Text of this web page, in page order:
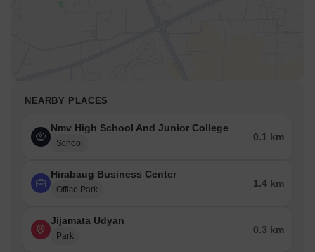
NEARBY PLACES
Nmv High School And Junior College
School
0.1 km
Hirabaug Business Center
Office Park
1.4 km
Jijamata Udyan
Park
0.3 km